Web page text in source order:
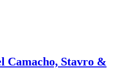
Camacho, Stavro &